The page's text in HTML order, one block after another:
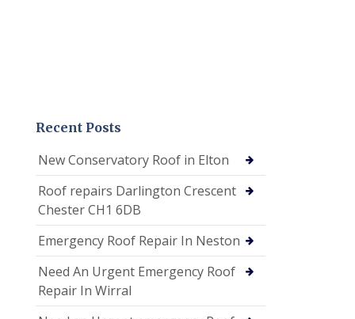
Recent Posts
New Conservatory Roof in Elton
Roof repairs Darlington Crescent
Chester CH1 6DB
Emergency Roof Repair In Neston
Need An Urgent Emergency Roof
Repair In Wirral